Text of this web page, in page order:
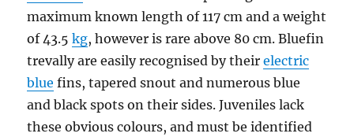
maximum known length of 117 cm and a weight
of 43.5kg, however is rare above 80 cm. Bluefin
trevally are easily recognised by theirelectric
blue fins, tapered snout and numerous blue
and black spots on their sides. Juveniles lack
these obvious colours, and must be identified